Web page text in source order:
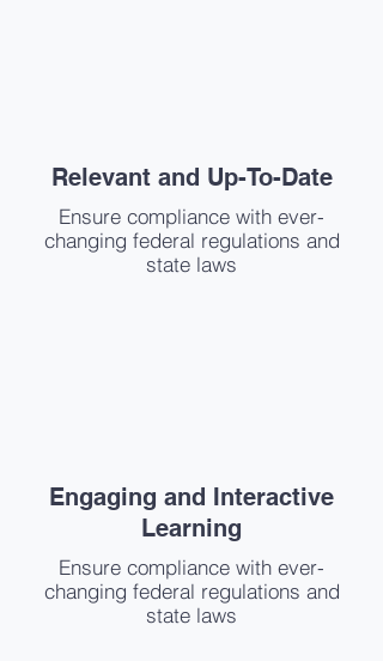
Relevant and Up-To-Date
Ensure compliance with ever-
changing federal regulations and
state laws
Engaging and Interactive
Learning
Ensure compliance with ever-
changing federal regulations and
state laws